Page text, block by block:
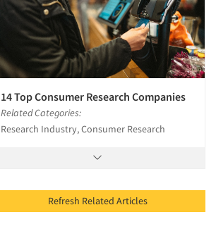
14 Top Consumer Research Companies
Related Categories:
Research Industry, Consumer Research
Refresh Related Articles